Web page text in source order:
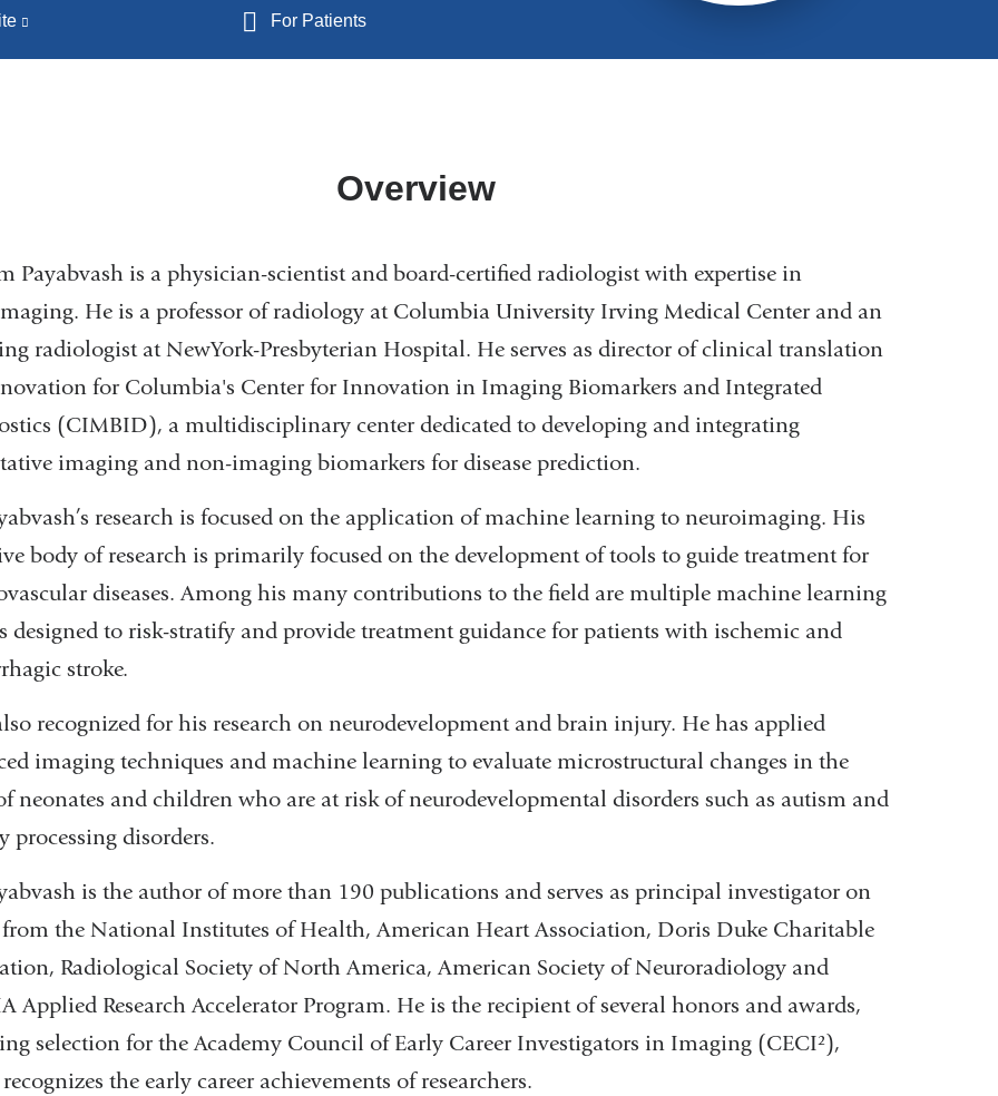
window)
For Patients
Overview
Payabvash is a physician-scientist and board-certified radiologist with expertise in
He is a professor of radiology at Columbia University Irving Medical Center and an
radiologist at NewYork-Presbyterian Hospital. He serves as director of clinical translation
for Columbia's Center for Innovation in Imaging Biomarkers and Integrated
(CIMBID), a multidisciplinary center dedicated to developing and integrating
imaging and non-imaging biomarkers for disease prediction.
research is focused on the application of machine learning to neuroimaging. His
body of research is primarily focused on the development of tools to guide treatment for
diseases. Among his many contributions to the field are multiple machine learning
designed to risk-stratify and provide treatment guidance for patients with ischemic and
stroke.
recognized for his research on neurodevelopment and brain injury. He has applied
imaging techniques and machine learning to evaluate microstructural changes in the
neonates and children who are at risk of neurodevelopmental disorders such as autism and
processing disorders.
is the author of more than 190 publications and serves as principal investigator on
the National Institutes of Health, American Heart Association, Doris Duke Charitable
Radiological Society of North America, American Society of Neuroradiology and
Applied Research Accelerator Program. He is the recipient of several honors and awards,
selection for the Academy Council of Early Career Investigators in Imaging (CECI²),
the early career achievements of researchers.